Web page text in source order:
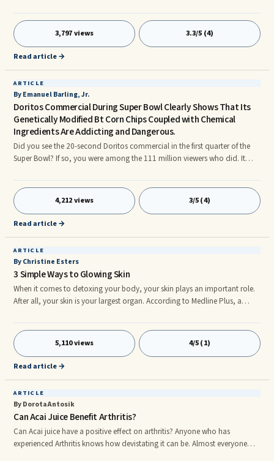
perpetuates chronic intestinal inflammation in individuals who are
genetically susceptible to inflammatory bowel disease (IBD).”
3,797 views 3.3/5 (4)
Read article →
ARTICLE
By Emanuel Barling, Jr.
Doritos Commercial During Super Bowl Clearly Shows That Its
Genetically Modified Bt Corn Chips Coupled with Chemical
Ingredients Are Addicting and Dangerous.
Did you see the 20-second Doritos commercial in the first quarter of the
Super Bowl? If so, you were among the 111 million viewers who did. It
worker looked over his shoulder. The crazed-guy says, “Are you going to
finish those [Doritos]? You left the best part! Ohmmm, cheese!” Then he
grabs the hand of the co-worker and starts sucking the cheesy chemical
leftovers off the worker’s fingers like a trembling addict.
4,212 views 3/5 (4)
Read article →
ARTICLE
By Christine Esters
3 Simple Ways to Glowing Skin
When it comes to detoxing your body, your skin plays an important role.
After all, your skin is your largest organ. According to Medline Plus, a
viruses, regulates your body temperature and also helps you eliminate
toxins via your sweat glands. As you can see, your skin plays a vital role to
your health.
5,110 views 4/5 (1)
Read article →
ARTICLE
By Dorota Antosik
Can Acai Juice Benefit Arthritis?
Can Acai juice have a positive effect on arthritis? Anyone who has
experienced Arthritis knows how devistating it can be. Almost everyone